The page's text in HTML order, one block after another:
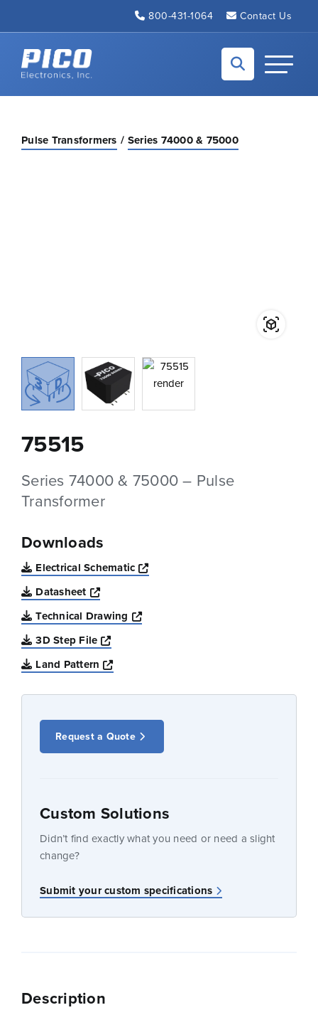
800-431-1064 Contact Us
Back to home
Toggle
Pulse Transformers Series 74000 & 75000
75515
Series 74000 & 75000 – Pulse
Transformer
Downloads
Electrical Schematic
Opens a new window
Datasheet
Opens a new window
Technical Drawing
Opens a new window
3D Step File
Opens a new window
Land Pattern
Opens a new window
Request a Quote
Custom Solutions
Didn’t find exactly what you need or need a slight
change?
Submit your custom specifications
Description